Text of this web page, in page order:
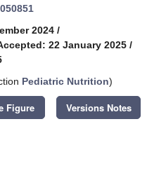
2024 /
22 January 2025 /
Pediatric Nutrition)
Figure Versions Notes